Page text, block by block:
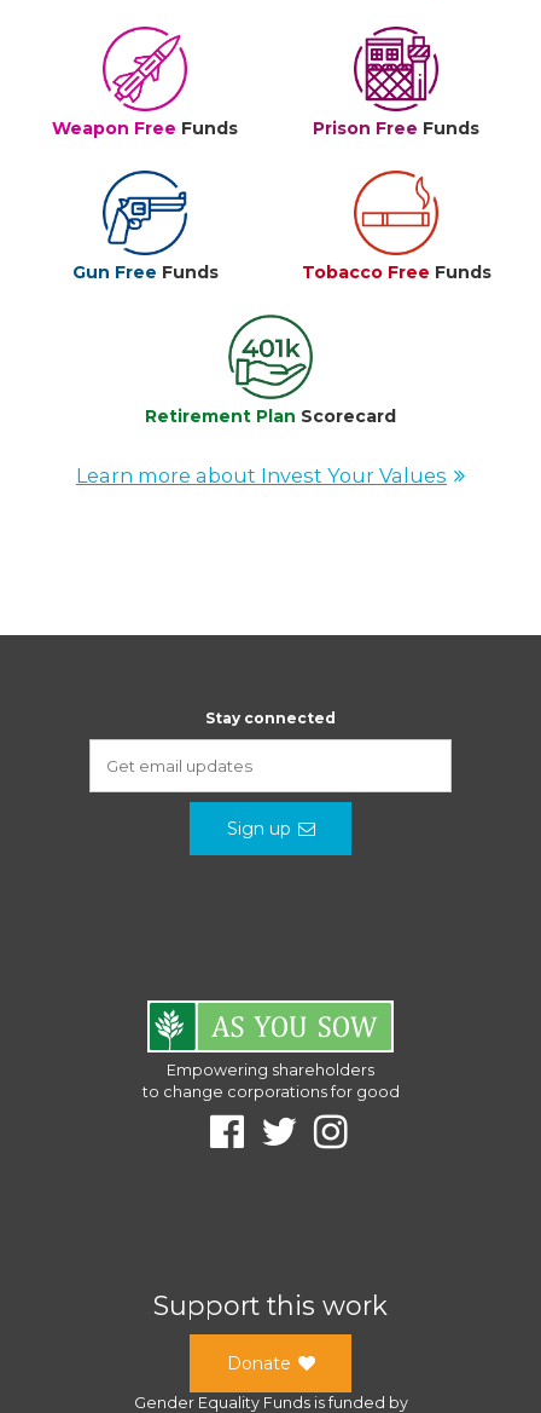
Weapon Free Funds Prison Free Funds
Gun Free Funds Tobacco Free Funds
Retirement Plan Scorecard
Learn more about Invest Your Values
Stay connected
Sign up
Empowering shareholders
to change corporations for good
Support this work
Donate
Gender Equality Fundsis funded by